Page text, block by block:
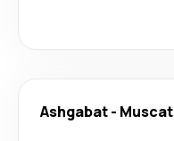
Ashgabat- Muscat